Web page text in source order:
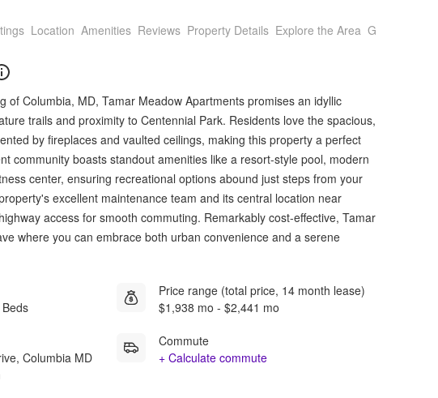
Location Amenities Reviews Property Details Explore the Area Getting Around
of Columbia, MD, Tamar Meadow Apartments promises an idyllic
trails and proximity to Centennial Park. Residents love the spacious,
by fireplaces and vaulted ceilings, making this property a perfect
community boasts standout amenities like a resort-style pool, modern
center, ensuring recreational options abound just steps from your
excellent maintenance team and its central location near
access for smooth commuting. Remarkably cost-effective, Tamar
where you can embrace both urban convenience and a serene
Beds
Columbia MD
Price range (total price, 14 month lease)
$1,938 mo - $2,441 mo
Commute
+ Calculate commute